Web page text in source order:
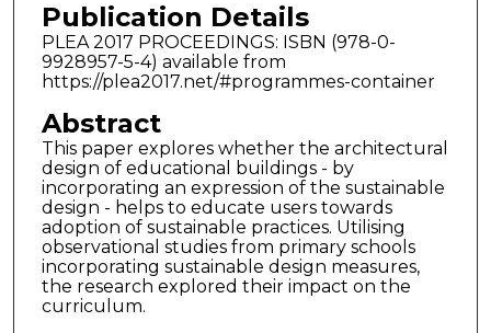
Publication Details
PLEA 2017 PROCEEDINGS: ISBN (978-0-
9928957-5-4) available from
https://plea2017.net/#programmes-container
Abstract
This paper explores whether the architectural
design of educational buildings - by
incorporating an expression of the sustainable
design - helps to educate users towards
adoption of sustainable practices. Utilising
observational studies from primary schools
incorporating sustainable design measures,
the research explored their impact on the
curriculum.